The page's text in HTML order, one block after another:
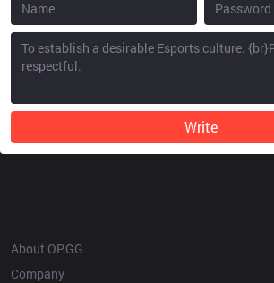
Write
About OP.GG
Company